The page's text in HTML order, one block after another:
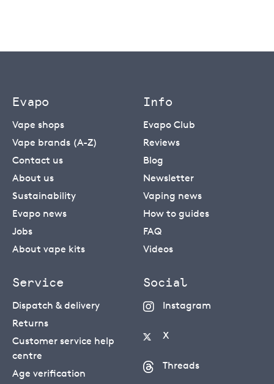
Evapo
Vape shops
Vape brands (A-Z)
Contact us
About us
Sustainability
Evapo news
Jobs
About vape kits
Info
Evapo Club
Reviews
Blog
Newsletter
Vaping news
How to guides
FAQ
Videos
Service
Dispatch & delivery
Returns
Customer service help
centre
Age verification
Social
Instagram
X
Threads